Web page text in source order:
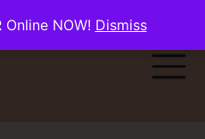
Online NOW! Dismiss